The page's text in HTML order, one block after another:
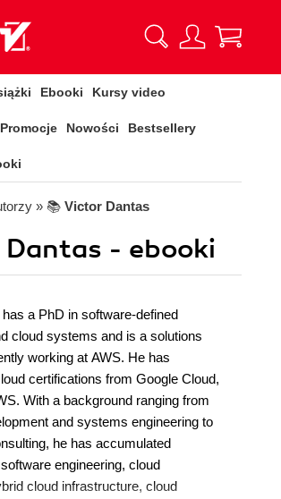
Ebooki Kursy video
Promocje Nowości Bestsellery
» 📚 Victor Dantas
- ebooki
a PhD in software-defined
cloud systems and is a solutions
working at AWS. He has
certifications from Google Cloud,
With a background ranging from
and systems engineering to
he has accumulated
engineering, cloud
cloud infrastructure, cloud